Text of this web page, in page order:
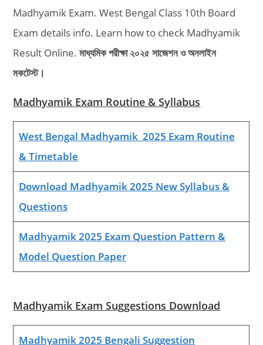
Madhyamik Exam. West Bengal Class 10th Board
Exam details info. Learn how to check Madhyamik
Result Online.মাধ্যমিক পরীক্ষা ২০২৫ সাজেশন ও অনলাইন
মকটেস্ট।
Madhyamik Exam Routine & Syllabus
West Bengal Madhyamik 2025 Exam Routine
& Timetable
Download Madhyamik 2025 New Syllabus &
Questions
Madhyamik 2025 Exam Question Pattern &
Model Question Paper
Madhyamik Exam Suggestions Download
Madhyamik 2025 Bengali Suggestion